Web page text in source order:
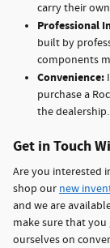
carry their
Professional
built by
components
Convenience:
purchase a
the dealership.
Get in Touch
Are you interested
shop our new
and we are
make sure that
ourselves on